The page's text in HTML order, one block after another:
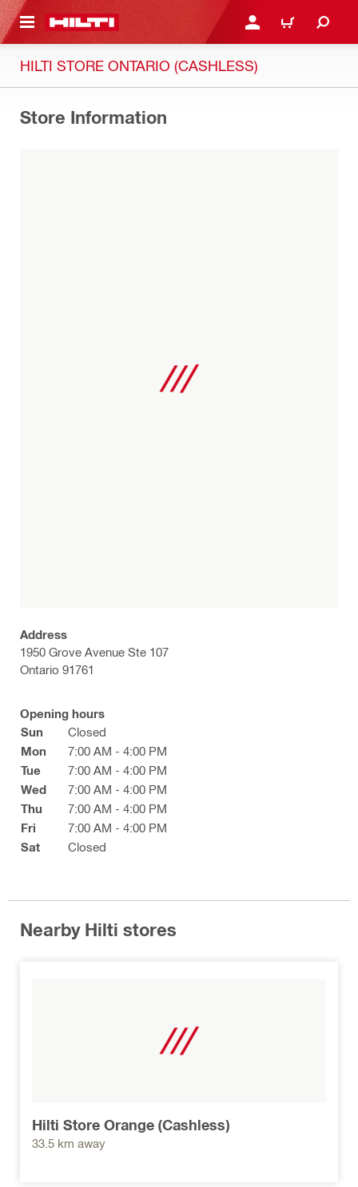
CONTENT LOG IN OR REGISTER
CART
HILTI STORE ONTARIO (CASHLESS)
Store Information
Address
1950 Grove Avenue Ste 107
Ontario 91761
Opening hours
Sun
Closed
Mon
7:00 AM - 4:00 PM
Tue
7:00 AM - 4:00 PM
Wed
7:00 AM - 4:00 PM
Thu
7:00 AM - 4:00 PM
Fri
7:00 AM - 4:00 PM
Sat
Closed
Nearby Hilti stores
Hilti Store Orange (Cashless)
33.5 km away